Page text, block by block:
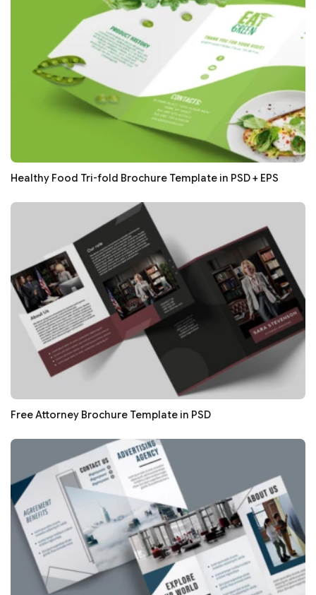
Healthy Food Tri-fold Brochure Template in PSD + EPS
Free Attorney Brochure Template in PSD